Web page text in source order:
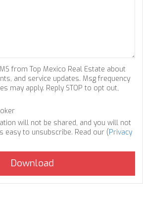
from Top Mexico Real Estate about
and service updates. Msg frequency
may apply. Reply STOP to opt out,
will not be shared, and you will not
easy to unsubscribe. Read our (Privacy